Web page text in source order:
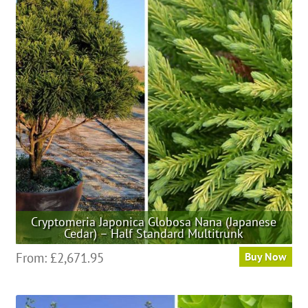
The
options
may
be
chosen
on
the
product
page
Cryptomeria Japonica Globosa Nana (Japanese
Cedar) – Half Standard Multitrunk
From: £2,671.95 Buy Now